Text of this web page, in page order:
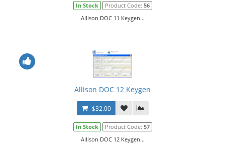
In Stock Product Code: 56
Allison DOC 11 Keygen...
Allison DOC 12 Keygen
$32.00
In Stock Product Code: 57
Allison DOC 12 Keygen...